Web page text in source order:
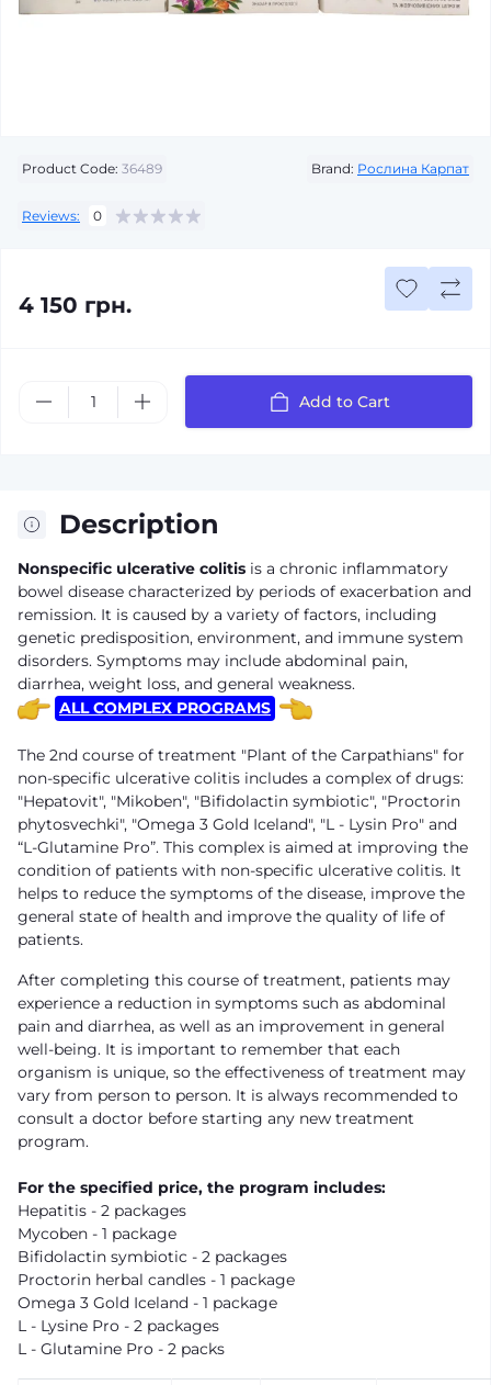
Product Code: 36489 Brand: Рослина Карпат
Reviews: 0
4 150 грн.
Add to Cart
Description
Nonspecific ulcerative colitis is a chronic inflammatory
bowel disease characterized by periods of exacerbation and
remission. It is caused by a variety of factors, including
genetic predisposition, environment, and immune system
disorders. Symptoms may include abdominal pain,
diarrhea, weight loss, and general weakness.
ALL COMPLEX PROGRAMS
The 2nd course of treatment "Plant of the Carpathians" for
non-specific ulcerative colitis includes a complex of drugs:
"Hepatovit", "Mikoben", "Bifidolactin symbiotic", "Proctorin
phytosvechki", "Omega 3 Gold Iceland", "L - Lysin Pro" and
“L-Glutamine Pro”. This complex is aimed at improving the
condition of patients with non-specific ulcerative colitis. It
helps to reduce the symptoms of the disease, improve the
general state of health and improve the quality of life of
patients.
After completing this course of treatment, patients may
experience a reduction in symptoms such as abdominal
pain and diarrhea, as well as an improvement in general
well-being. It is important to remember that each
organism is unique, so the effectiveness of treatment may
vary from person to person. It is always recommended to
consult a doctor before starting any new treatment
program.
For the specified price, the program includes:
Hepatitis - 2 packages
Mycoben - 1 package
Bifidolactin symbiotic - 2 packages
Proctorin herbal candles - 1 package
Omega 3 Gold Iceland - 1 package
L - Lysine Pro - 2 packages
L - Glutamine Pro - 2 packs